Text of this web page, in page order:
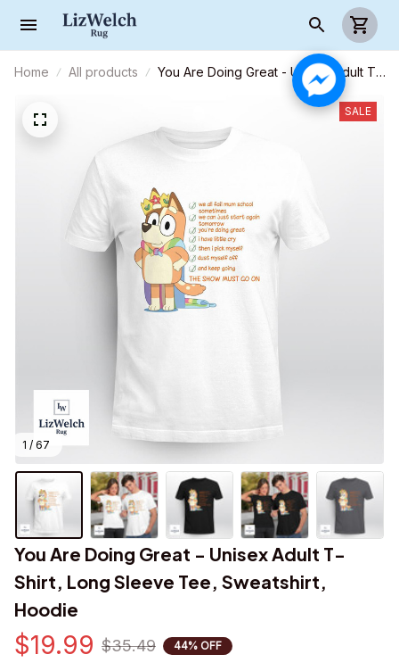
Home All products
You Are Doing Great - Unisex Adult T-
Shirt, Long Sleeve Tee, Sweatshirt,
1 / 67
SALE
You Are Doing Great - Unisex Adult T-
Shirt, Long Sleeve Tee, Sweatshirt,
Hoodie
$19.99 $35.49 44% OFF